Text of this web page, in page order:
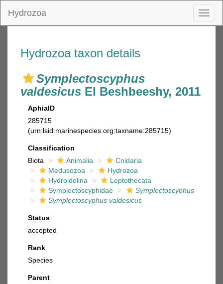
Hydrozoa
Hydrozoa taxon details
Symplectoscyphus
valdesicus El Beshbeeshy, 2011
AphiaID
285715
(urn:lsid:marinespecies.org:taxname:285715)
Classification
Biota
Animalia
Cnidaria
Medusozoa
Hydrozoa
Hydroidolina
Leptothecata
Symplectoscyphidae
Symplectoscyphus
Symplectoscyphus valdesicus
Status
accepted
Rank
Species
Parent